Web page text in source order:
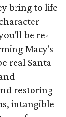
bring to life
be re-
Macy's
real Santa
restoring
intangible